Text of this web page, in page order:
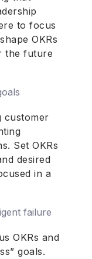
to focus
OKRs
the future
customer
Set OKRs
desired
in a
failure
OKRs and
goals.